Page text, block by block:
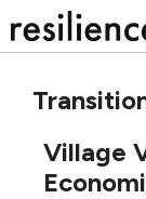
to
Village